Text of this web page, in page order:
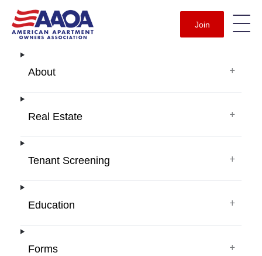
Join
About +
Real Estate +
Tenant Screening +
Education +
Forms +